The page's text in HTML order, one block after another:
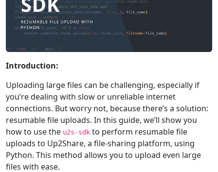
Introduction:
Uploading large files can be challenging, especially if
you’re dealing with slow or unreliable internet
connections. But worry not, because there’s a solution:
resumable file uploads. In this guide, we’ll show you
how to use the u2s-sdk to perform resumable file
uploads to Up2Share, a file-sharing platform, using
Python. This method allows you to upload even large
files with ease.